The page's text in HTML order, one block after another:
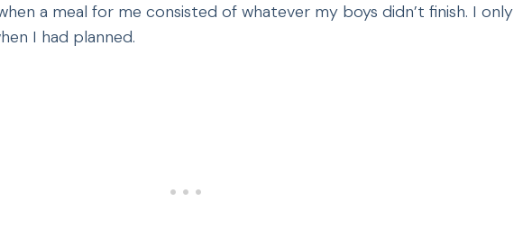
a meal for me consisted of whatever my boys didn’t finish. I only
I had planned.